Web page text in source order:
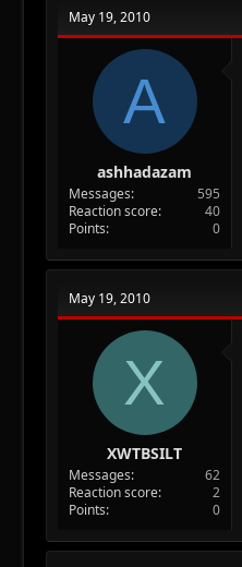
May 19, 2010
A
ashhadazam
Messages
595
Reaction score
40
Points
0
May 19, 2010
X
XWTBSILT
Messages
62
Reaction score
2
Points
0